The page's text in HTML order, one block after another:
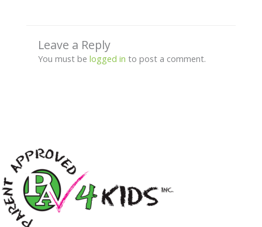
Leave a Reply
You must be logged in to post a comment.